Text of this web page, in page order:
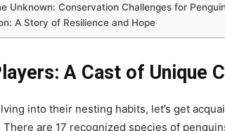
Unknown: Conservation Challenges for
A Story of Resilience and Hope
A Cast of Unique
into their nesting habits, let’s get
There are 17 recognized species of